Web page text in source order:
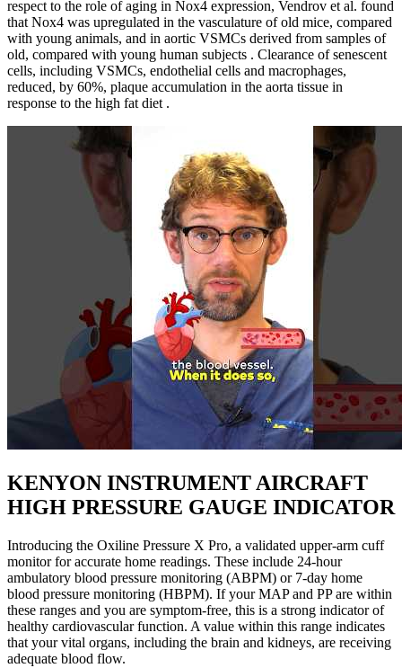
respect to the role of aging in Nox4 expression, Vendrov et al. found
that Nox4 was upregulated in the vasculature of old mice, compared
with young animals, and in aortic VSMCs derived from samples of
old, compared with young human subjects . Clearance of senescent
cells, including VSMCs, endothelial cells and macrophages,
reduced, by 60%, plaque accumulation in the aorta tissue in
response to the high fat diet .
KENYON INSTRUMENT AIRCRAFT
HIGH PRESSURE GAUGE INDICATOR
Introducing the Oxiline Pressure X Pro, a validated upper-arm cuff
monitor for accurate home readings. These include 24-hour
ambulatory blood pressure monitoring (ABPM) or 7-day home
blood pressure monitoring (HBPM). If your MAP and PP are within
these ranges and you are symptom-free, this is a strong indicator of
healthy cardiovascular function. A value within this range indicates
that your vital organs, including the brain and kidneys, are receiving
adequate blood flow.